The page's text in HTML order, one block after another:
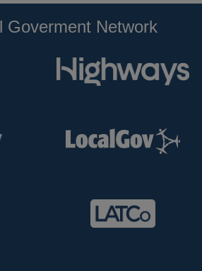
Goverment Network